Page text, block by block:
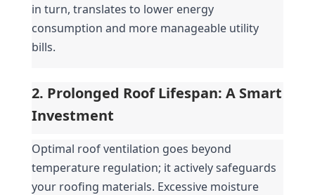
in turn, translates to lower energy
consumption and more manageable utility
bills.
2. Prolonged Roof Lifespan: A Smart
Investment
Optimal roof ventilation goes beyond
temperature regulation; it actively safeguards
your roofing materials. Excessive moisture